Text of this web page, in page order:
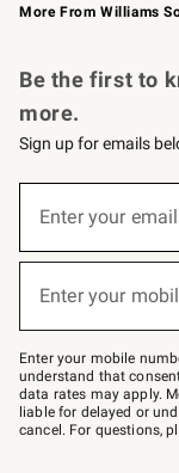
More From Williams
Be the first to
more.
Sign up for emails
below
–
text
JOINWS
to
79094.
Enter your
Enter your
Enter your mobile
understand that
data rates may apply.
liable for delayed or
cancel. For questions,